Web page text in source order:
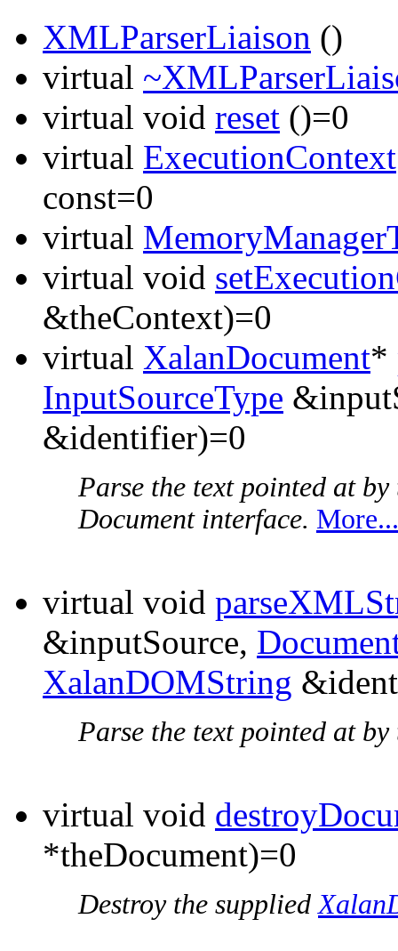
XMLParserLiaison ()
virtual
virtual void reset ()=0
virtual ExecutionContext
const=0
virtual
virtual void
&theContext)=0
virtual XalanDocument*
InputSourceType
&identifier)=0
Parse the text pointed at
Document interface. More...
virtual void
&inputSource,
XalanDOMString
Parse the text pointed at
virtual void
*theDocument)=0
Destroy the supplied